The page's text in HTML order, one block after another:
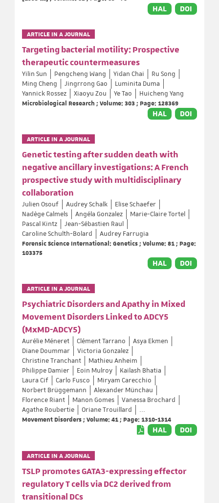
HAL DOI
ARTICLE IN A JOURNAL
Targeting bacterial motility: Prospective
therapeutic countermeasures
Yilin Sun Pengcheng Wang Yidan Chai
Ru Song
Ming Cheng
Jingrrong Gao
Luminita Duma
Yannick Rossez
Xiaoyu Zou Ye Tao
Huicheng Yang
Microbiological Research ; Volume: 303 ; Page: 128369
HAL DOI
ARTICLE IN A JOURNAL
Genetic testing after sudden death with
negative ancillary investigations: A French
prospective study with multidisciplinary
collaboration
Julien Osouf Audrey Schalk
Elise Schaefer
Nadège Calmels
Angéla Gonzalez
Marie-Claire Tortel
Pascal Kintz
Jean-Sébastien Raul
Caroline Schulth-Bolard
Audrey Farrugia
Forensic Science International: Genetics ; Volume: 81 ; Page:
103375
HAL DOI
ARTICLE IN A JOURNAL
Psychiatric Disorders and Apathy in Mixed
Movement Disorders Linked to ADCY5
(MxMD-ADCY5)
Aurélie Méneret Clément Tarrano
Asya Ekmen
Diane Doummar
Victoria Gonzalez
Christine Tranchant
Mathieu Anheim
Philippe Damier
Eoin Mulroy
Kailash Bhatia
Laura Cif
Carlo Fusco
Miryam Carecchio
Norbert Brüggemann
Alexander Münchau
Florence Riant
Manon Gomes
Vanessa Brochard
Agathe Roubertie
Oriane Trouillard
...
Movement Disorders ; Volume: 41 ; Page: 1310-1314
HAL DOI
ARTICLE IN A JOURNAL
TSLP promotes GATA3-expressing effector
regulatory T cells via DC2 derived from
transitional DCs